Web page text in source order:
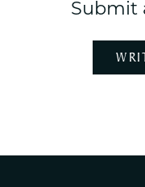
Submit